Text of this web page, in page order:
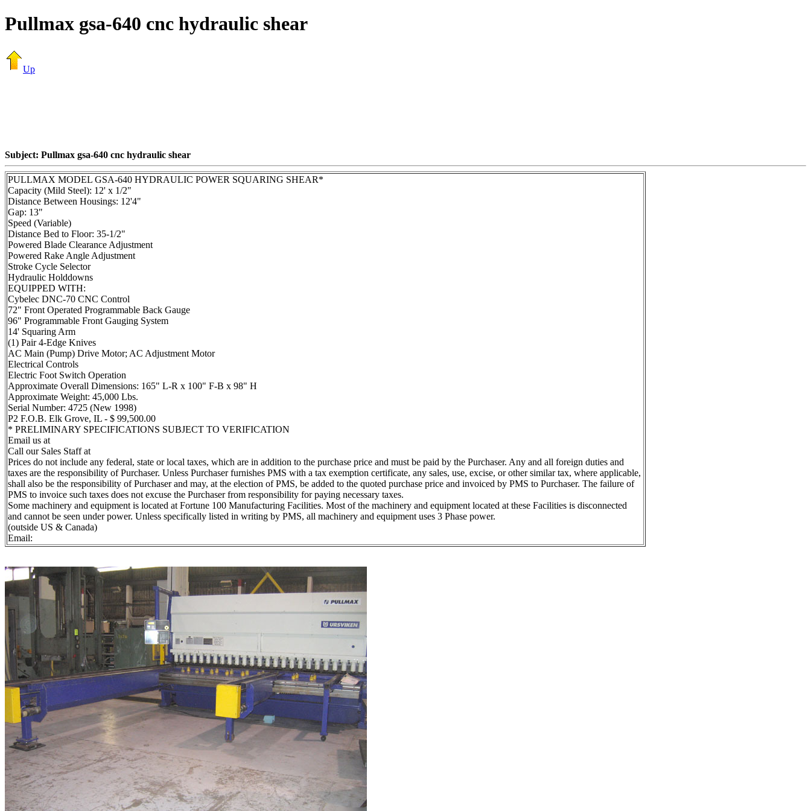
Pullmax gsa-640 cnc hydraulic shear
Up
Subject: Pullmax gsa-640 cnc hydraulic shear
PULLMAX MODEL GSA-640 HYDRAULIC POWER SQUARING SHEAR*
Capacity (Mild Steel): 12' x 1/2"
Distance Between Housings: 12'4"
Gap: 13"
Speed (Variable)
Distance Bed to Floor: 35-1/2"
Powered Blade Clearance Adjustment
Powered Rake Angle Adjustment
Stroke Cycle Selector
Hydraulic Holddowns
EQUIPPED WITH:
Cybelec DNC-70 CNC Control
72" Front Operated Programmable Back Gauge
96" Programmable Front Gauging System
14' Squaring Arm
(1) Pair 4-Edge Knives
AC Main (Pump) Drive Motor; AC Adjustment Motor
Electrical Controls
Electric Foot Switch Operation
Approximate Overall Dimensions: 165" L-R x 100" F-B x 98" H
Approximate Weight: 45,000 Lbs.
Serial Number: 4725 (New 1998)
P2 F.O.B. Elk Grove, IL - $ 99,500.00
* PRELIMINARY SPECIFICATIONS SUBJECT TO VERIFICATION
Email us at
Call our Sales Staff at
Prices do not include any federal, state or local taxes, which are in addition to the purchase price and must be paid by the Purchaser. Any and all foreign duties and
taxes are the responsibility of Purchaser. Unless Purchaser furnishes PMS with a tax exemption certificate, any sales, use, excise, or other similar tax, where applicable,
shall also be the responsibility of Purchaser and may, at the election of PMS, be added to the quoted purchase price and invoiced by PMS to Purchaser. The failure of
PMS to invoice such taxes does not excuse the Purchaser from responsibility for paying necessary taxes.
Some machinery and equipment is located at Fortune 100 Manufacturing Facilities. Most of the machinery and equipment located at these Facilities is disconnected
and cannot be seen under power. Unless specifically listed in writing by PMS, all machinery and equipment uses 3 Phase power.
(outside US & Canada)
Email: